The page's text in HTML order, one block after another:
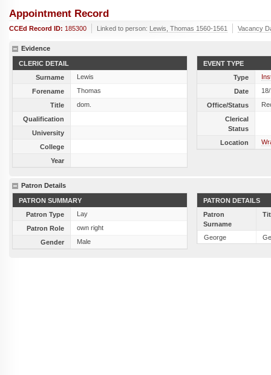
Appointment Record
CCEd Record ID: 185300 Linked to person: Lewis, Thomas 1560-1561 Vacancy
Evidence
CLERIC DETAIL
Surname
Lewis
Forename
Thomas
Title
dom.
Qualification
University
College
Year
EVENT TYPE
Type
Date
Office/Status
Clerical
Status
Location
Patron Details
PATRON SUMMARY
Patron Type
Lay
Patron Role
own right
Gender
Male
PATRON DETAILS
Patron
Surname
George